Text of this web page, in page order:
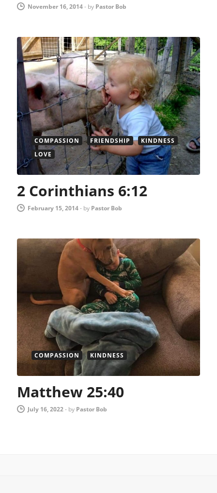
November 16, 2014- by Pastor Bob
COMPASSION FRIENDSHIP
KINDNESS
LOVE
2 Corinthians 6:12
February 15, 2014- by Pastor Bob
COMPASSION KINDNESS
Matthew 25:40
July 16, 2022- by Pastor Bob